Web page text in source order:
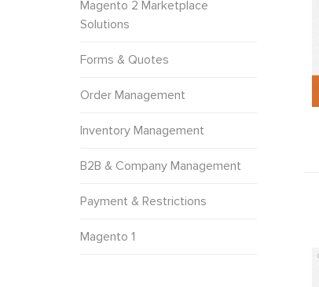
Magento 2 Marketplace
Solutions
Forms & Quotes
Order Management
Inventory Management
B2B & Company Management
Payment & Restrictions
Magento 1